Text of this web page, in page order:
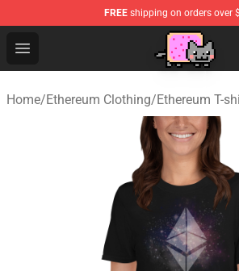
FREE shipping on orders over
Open menu
Home/Ethereum Clothing/Ethereum T-